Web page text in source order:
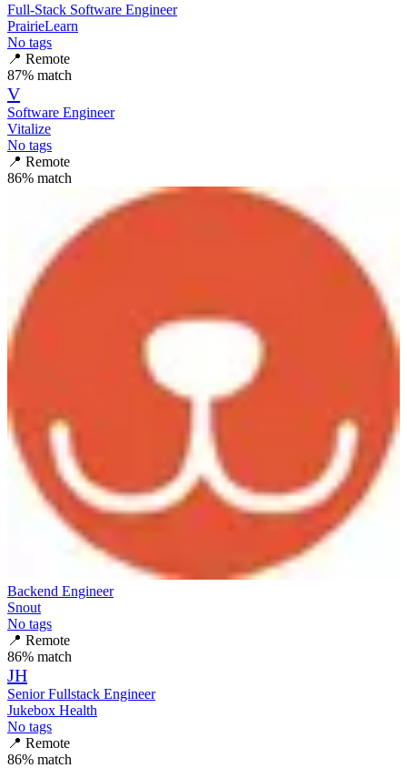
Full-Stack Software Engineer
PrairieLearn
No tags
📍 Remote
87% match
V
Software Engineer
Vitalize
No tags
📍 Remote
86% match
Backend Engineer
Snout
No tags
📍 Remote
86% match
JH
Senior Fullstack Engineer
Jukebox Health
No tags
📍 Remote
86% match